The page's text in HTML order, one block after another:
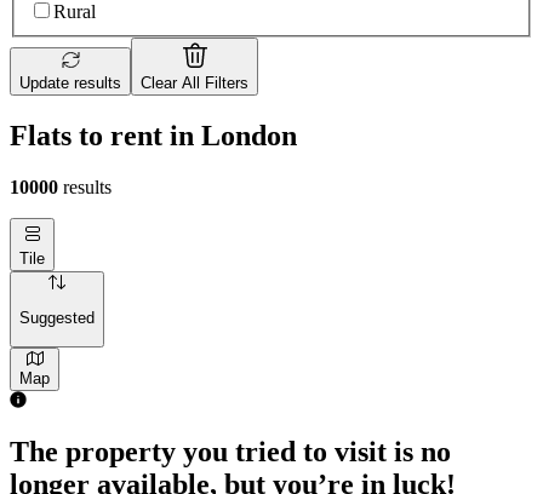
Rural
Update results Clear All Filters
Flats to rent in London
10000 results
Tile
Suggested
Map